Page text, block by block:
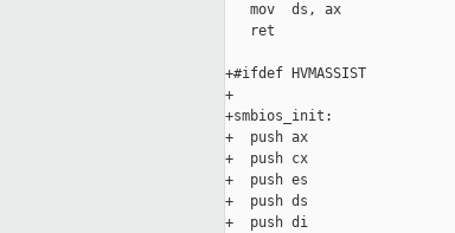
   mov  ds, ax
   ret
+#ifdef HVMASSIST
+
+smbios_init:
+  push ax
+  push cx
+  push es
+  push ds
+  push di